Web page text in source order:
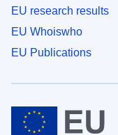
EU research results
EU Whoiswho
EU Publications